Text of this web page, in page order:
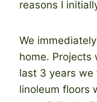
reasons I
We
home. Projects
last 3 years
linoleum floors